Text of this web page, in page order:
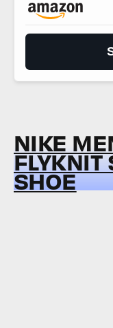
NIKE
FLYKNIT
SHOE